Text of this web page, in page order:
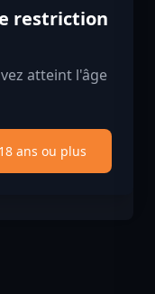
d'âge
restriction
atteint l'âge
18 ans ou plus